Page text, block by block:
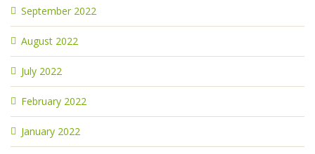
September 2022
August 2022
July 2022
February 2022
January 2022